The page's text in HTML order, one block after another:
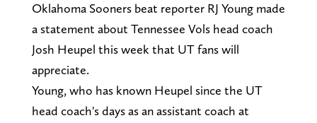
Oklahoma Sooners beat reporter RJ Young made
a statement about Tennessee Vols head coach
Josh Heupel this week that UT fans will
appreciate.
Young, who has known Heupel since the UT
head coach's days as an assistant coach at